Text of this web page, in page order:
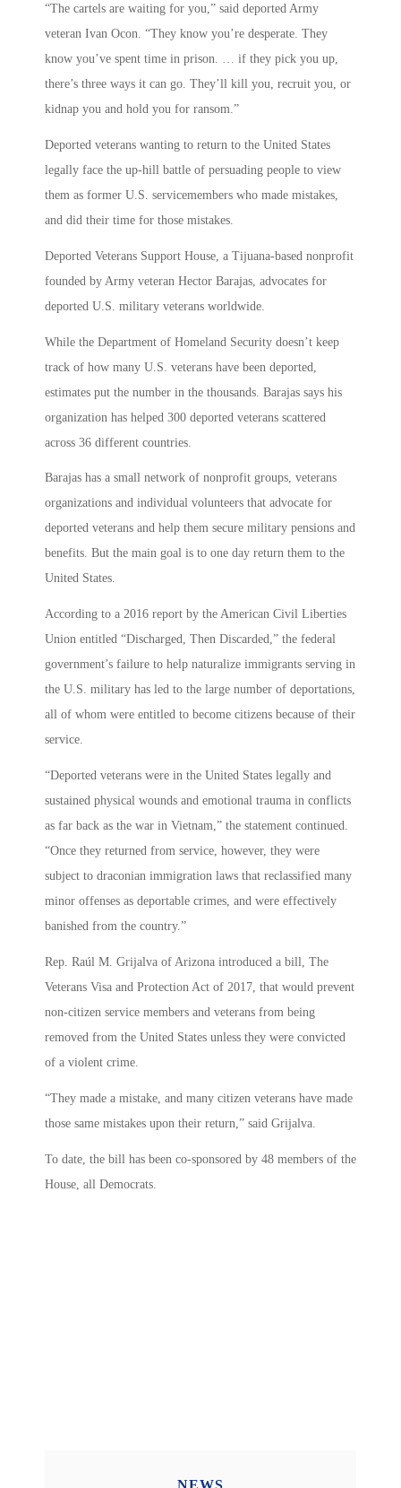
“The cartels are waiting for you,” said deported Army
veteran Ivan Ocon. “They know you’re desperate. They
know you’ve spent time in prison. … if they pick you up,
there’s three ways it can go. They’ll kill you, recruit you, or
kidnap you and hold you for ransom.”
Deported veterans wanting to return to the United States
legally face the up-hill battle of persuading people to view
them as former U.S. servicemembers who made mistakes,
and did their time for those mistakes.
Deported Veterans Support House, a Tijuana-based nonprofit
founded by Army veteran Hector Barajas, advocates for
deported U.S. military veterans worldwide.
While the Department of Homeland Security doesn’t keep
track of how many U.S. veterans have been deported,
estimates put the number in the thousands. Barajas says his
organization has helped 300 deported veterans scattered
across 36 different countries.
Barajas has a small network of nonprofit groups, veterans
organizations and individual volunteers that advocate for
deported veterans and help them secure military pensions and
benefits. But the main goal is to one day return them to the
United States.
According to a 2016 report by the American Civil Liberties
Union entitled “Discharged, Then Discarded,” the federal
government’s failure to help naturalize immigrants serving in
the U.S. military has led to the large number of deportations,
all of whom were entitled to become citizens because of their
service.
“Deported veterans were in the United States legally and
sustained physical wounds and emotional trauma in conflicts
as far back as the war in Vietnam,” the statement continued.
“Once they returned from service, however, they were
subject to draconian immigration laws that reclassified many
minor offenses as deportable crimes, and were effectively
banished from the country.”
Rep. Raúl M. Grijalva of Arizona introduced a bill, The
Veterans Visa and Protection Act of 2017, that would prevent
non-citizen service members and veterans from being
removed from the United States unless they were convicted
of a violent crime.
“They made a mistake, and many citizen veterans have made
those same mistakes upon their return,” said Grijalva.
To date, the bill has been co-sponsored by 48 members of the
House, all Democrats.
NEWS